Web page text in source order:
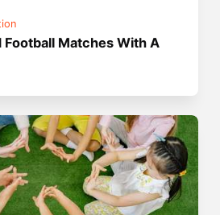
Football Matches With A